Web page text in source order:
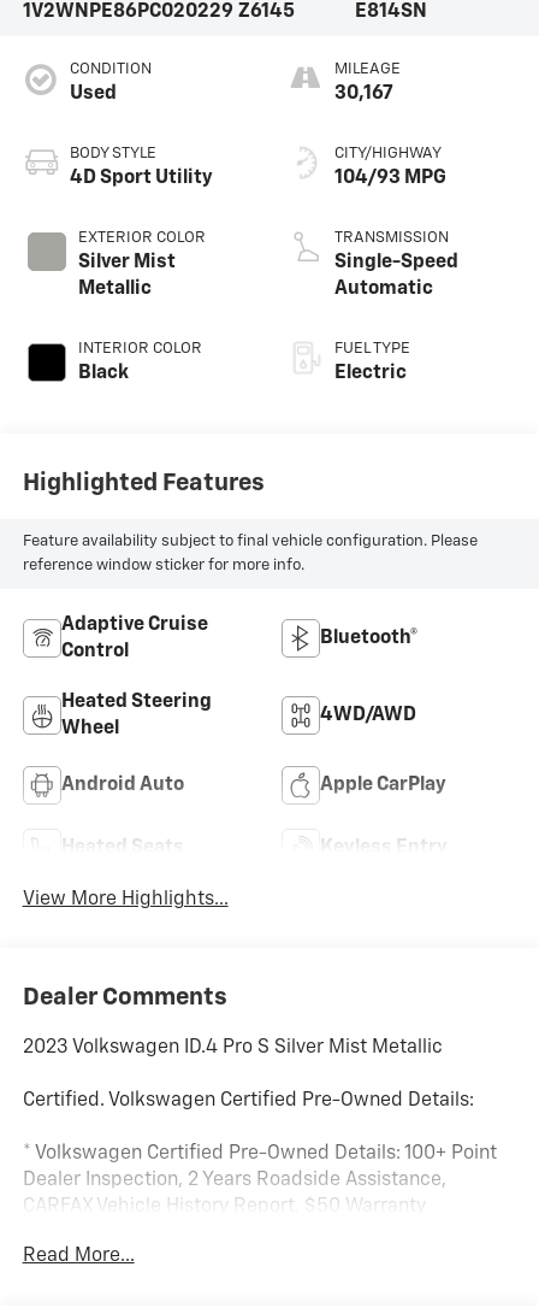
1V2WNPE86PC020229 Z6145
E814SN
CONDITION
Used
BODY STYLE
4D Sport Utility
EXTERIOR COLOR
Silver Mist
Metallic
INTERIOR COLOR
Black
MILEAGE
30,167
CITY/HIGHWAY
104/93 MPG
TRANSMISSION
Single-Speed
Automatic
FUEL TYPE
Electric
Highlighted Features
Feature availability subject to final vehicle configuration. Please
reference window sticker for more info.
Adaptive Cruise
Control
Bluetooth®
Heated Steering
Wheel
4WD/AWD
Android Auto Apple CarPlay
Heated Seats Keyless Entry
View More Highlights...
Dealer Comments
2023 Volkswagen ID.4 Pro S Silver Mist Metallic
Certified. Volkswagen Certified Pre-Owned Details:
* Volkswagen Certified Pre-Owned Details: 100+ Point
Dealer Inspection, 2 Years Roadside Assistance,
CARFAX Vehicle History Report, $50 Warranty
Owned Limited Warranty Coverage is an Additional 2-
Read More...